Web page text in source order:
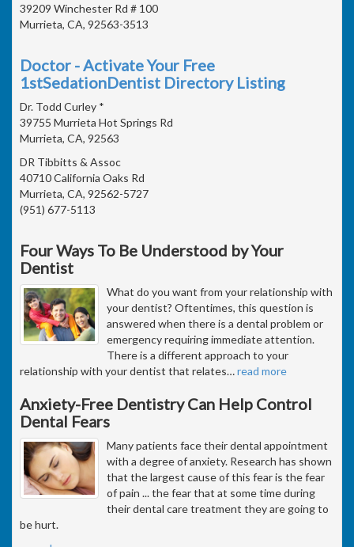
39209 Winchester Rd # 100
Murrieta, CA, 92563-3513
Doctor - Activate Your Free
1stSedationDentist Directory Listing
Dr. Todd Curley *
39755 Murrieta Hot Springs Rd
Murrieta, CA, 92563
DR Tibbitts & Assoc
40710 California Oaks Rd
Murrieta, CA, 92562-5727
(951) 677-5113
Four Ways To Be Understood by Your
Dentist
What do you want from your relationship with
your dentist? Oftentimes, this question is
answered when there is a dental problem or
emergency requiring immediate attention.
There is a different approach to your
relationship with your dentist that relates…read more
Anxiety-Free Dentistry Can Help Control
Dental Fears
Many patients face their dental appointment
with a degree of anxiety. Research has shown
that the largest cause of this fear is the fear
of pain ... the fear that at some time during
their dental care treatment they are going to
be hurt.